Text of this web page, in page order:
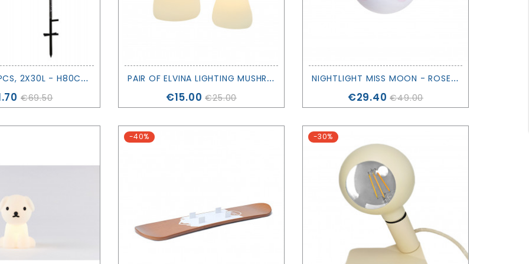
A
LEX TREE 2 PCS, 2X30L - H80CM - SIRIUS
€69.50
P
AIR OF ELVINA LIGHTING MUSHROOMS - SIRIUS
Price
€15.00 €25.00
N
IGHTLIGHT MISS MOON - ROSE IN APRIL
Price
€29.40 €49.00
-40% -30%